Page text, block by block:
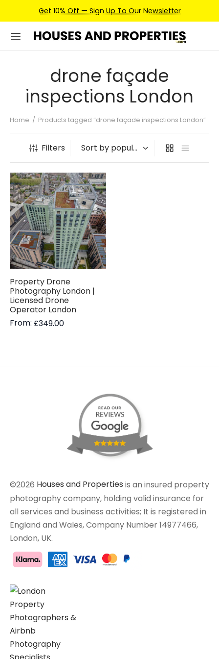
Get 10% Off — Sign Up To Our Newsletter
drone façade
inspections London
Home / Products tagged “drone façade inspections London”
Filters
Property Drone
Photography London |
Licensed Drone
Operator London
From: £349.00
©2026 Houses and Properties is an insured property
photography company, holding valid insurance for
all services and business activities; It is registered in
England and Wales, Company Number 14977466,
London, UK.